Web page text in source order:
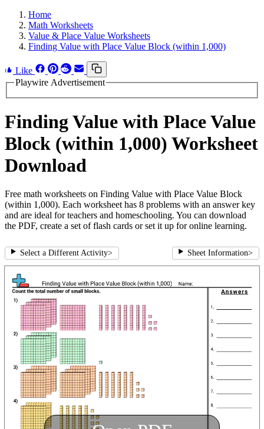
Home
Math Worksheets
Value & Place Value Worksheets
Finding Value with Place Value Block (within 1,000)
Like
Playwire Advertisement
Finding Value with Place Value
Block (within 1,000) Worksheet
Download
Free math worksheets on Finding Value with Place Value Block
(within 1,000). Each worksheet has 8 problems with an answer key
and are ideal for teachers and homeschooling. You can download
the PDF, create a set of flash cards or set it up for online learning.
Select a Different Activity> Sheet Information>